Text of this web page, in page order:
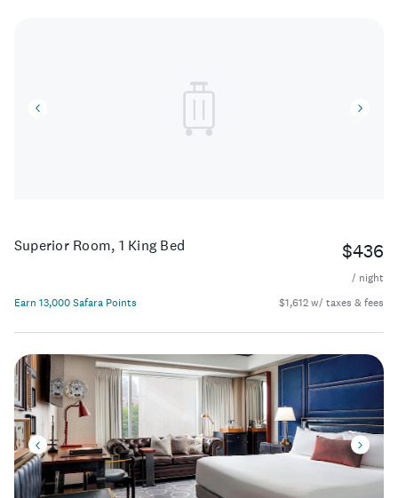
Superior Room, 1 King Bed $436
/ night
Earn 13,000 Safara Points
$1,612 w/ taxes & fees